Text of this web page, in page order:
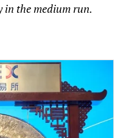
the medium run.